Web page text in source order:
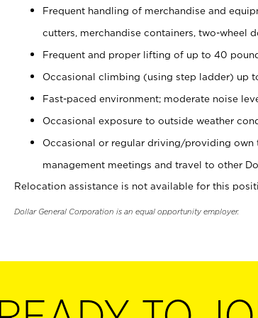
Frequent handling of merchandise and
cutters, merchandise containers, two-wheel
Frequent and proper lifting of up to 40
Occasional climbing (using step ladder) up
Fast-paced environment; moderate noise
Occasional exposure to outside weather
Occasional or regular driving/providing
management meetings and travel to other
Relocation assistance is not available for this
Dollar General Corporation is an equal opportunity employer.